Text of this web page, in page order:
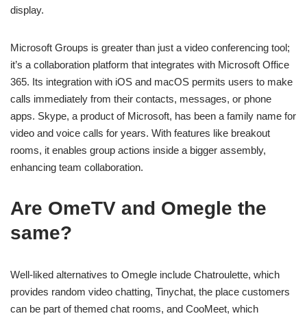
display.
Microsoft Groups is greater than just a video conferencing tool;
it’s a collaboration platform that integrates with Microsoft Office
365. Its integration with iOS and macOS permits users to make
calls immediately from their contacts, messages, or phone
apps. Skype, a product of Microsoft, has been a family name for
video and voice calls for years. With features like breakout
rooms, it enables group actions inside a bigger assembly,
enhancing team collaboration.
Are OmeTV and Omegle the
same?
Well-liked alternatives to Omegle include Chatroulette, which
provides random video chatting, Tinychat, the place customers
can be part of themed chat rooms, and CooMeet, which